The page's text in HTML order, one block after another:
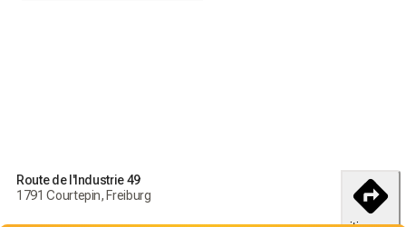
Delivery throughout Switzerland
Route de l'Industrie 49
1791 Courtepin, Freiburg